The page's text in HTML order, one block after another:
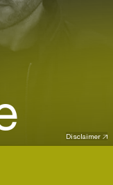
Disclaimer